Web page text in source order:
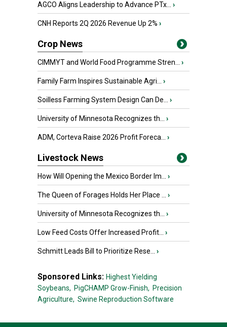
AGCO Aligns Leadership to Advance PTx... ›
CNH Reports 2Q 2026 Revenue Up 2% ›
Crop News
CIMMYT and World Food Programme Stren... ›
Family Farm Inspires Sustainable Agri... ›
Soilless Farming System Design Can De... ›
University of Minnesota Recognizes th... ›
ADM, Corteva Raise 2026 Profit Foreca... ›
Livestock News
How Will Opening the Mexico Border Im... ›
The Queen of Forages Holds Her Place ... ›
University of Minnesota Recognizes th... ›
Low Feed Costs Offer Increased Profit... ›
Schmitt Leads Bill to Prioritize Rese... ›
Sponsored Links: Highest Yielding
Soybeans, PigCHAMP Grow-Finish, Precision
Agriculture, Swine Reproduction Software